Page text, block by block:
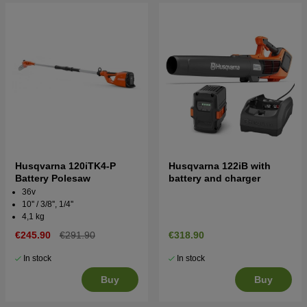
Husqvarna 120iTK4-P
Battery Polesaw
36v
10'' / 3/8'', 1/4''
4,1 kg
€245.90 €291.90
In stock
Buy
Husqvarna 122iB with
battery and charger
€318.90
In stock
Buy